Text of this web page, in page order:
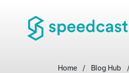
Home Blog Hub